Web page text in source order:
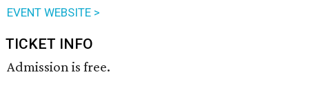
EVENT WEBSITE >
TICKET INFO
Admission is free.